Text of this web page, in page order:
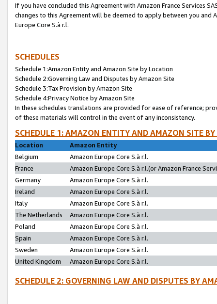
If you have concluded this Agreement with Amazon France Services
changes to this Agreement will be deemed to apply between you and
Europe Core S.à r.l.
SCHEDULES
Schedule 1:Amazon Entity and Amazon Site by Location
Schedule 2:Governing Law and Disputes by Amazon Site
Schedule 3:Tax Provision by Amazon Site
Schedule 4:Privacy Notice by Amazon Site
In these schedules translations are provided for ease of reference;
of these materials will control in the event of any inconsistency.
SCHEDULE 1: AMAZON ENTITY AND AMAZON SITE
Location
Amazon Entity
Belgium
Amazon Europe Core S.à r.l.
France
Amazon Europe Core S.à r.l.(or Amazon France
Germany
Amazon Europe Core S.à r.l.
Ireland
Amazon Europe Core S.à r.l.
Italy
Amazon Europe Core S.à r.l.
The Netherlands
Amazon Europe Core S.à r.l.
Poland
Amazon Europe Core S.à r.l.
Spain
Amazon Europe Core S.à r.l.
Sweden
Amazon Europe Core S.à r.l.
United Kingdom
Amazon Europe Core S.à r.l.
SCHEDULE 2: GOVERNING LAW AND DISPUTES BY